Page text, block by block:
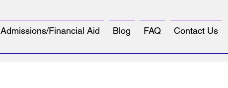
Admissions/Financial Aid Blog FAQ Contact Us